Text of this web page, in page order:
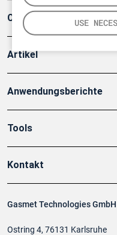
USE
Gasmet Technologies GmbH
Ostring 4, 76131 Karlsruhe
Company
Artikel
Anwendungsberichte
Tools
Kontakt